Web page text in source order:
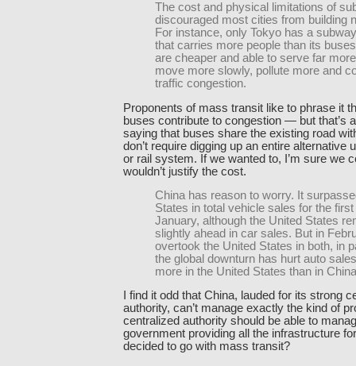
The cost and physical limitations of
discouraged most cities from building
For instance, only Tokyo has a
that carries more people than its
are cheaper and able to serve far
move more slowly, pollute more and
traffic congestion.
Proponents of mass transit like to phrase it
buses contribute to congestion — but that’s
saying that buses share the existing road
don’t require digging up an entire alternative
or rail system. If we wanted to, I’m sure we
wouldn’t justify the cost.
China has reason to worry. It
States in total vehicle sales for the
January, although the United States
slightly ahead in car sales. But in
overtook the United States in both, in
the global downturn has hurt auto
more in the United States than in
I find it odd that China, lauded for its strong
authority, can’t manage exactly the kind of
centralized authority should be able to
government providing all the infrastructure
decided to go with mass transit?